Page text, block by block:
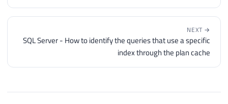
NEXT →
SQL Server - How to identify the queries that use a specific
index through the plan cache